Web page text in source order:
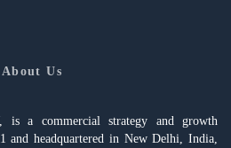
About Us
is a commercial strategy and growth
and headquartered in New Delhi, India,